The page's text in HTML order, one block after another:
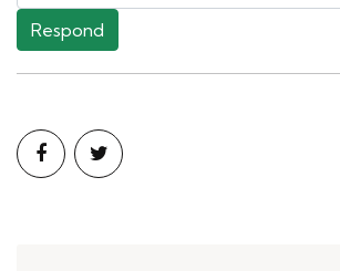
Respond